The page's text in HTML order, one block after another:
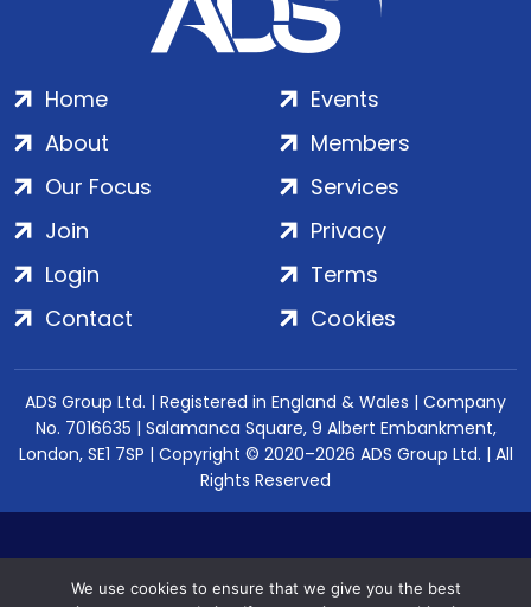
Home
About
Our Focus
Events
Members
Services
Join
Login
Contact
Privacy
Terms
Cookies
ADS Group Ltd. | Registered in England & Wales | Company
No. 7016635 | Salamanca Square, 9 Albert Embankment,
London, SE1 7SP | Copyright © 2020–2026 ADS Group Ltd. | All
Rights Reserved
We use cookies to ensure that we give you the best